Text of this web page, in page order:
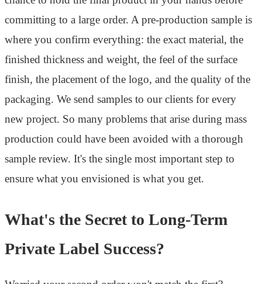
committing to a large order. A pre-production sample is
where you confirm everything: the exact material, the
finished thickness and weight, the feel of the surface
finish, the placement of the logo, and the quality of the
packaging. We send samples to our clients for every
new project. So many problems that arise during mass
production could have been avoided with a thorough
sample review. It's the single most important step to
ensure what you envisioned is what you get.
What's the Secret to Long-Term
Private Label Success?